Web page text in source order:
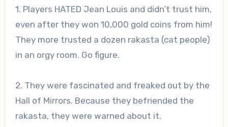
1. Players HATED Jean Louis and didn’t trust him,
even after they won 10,000 gold coins from him!
They more trusted a dozen rakasta (cat people)
in an orgy room. Go figure.
2. They were fascinated and freaked out by the
Hall of Mirrors. Because they befriended the
rakasta, they were warned about it.